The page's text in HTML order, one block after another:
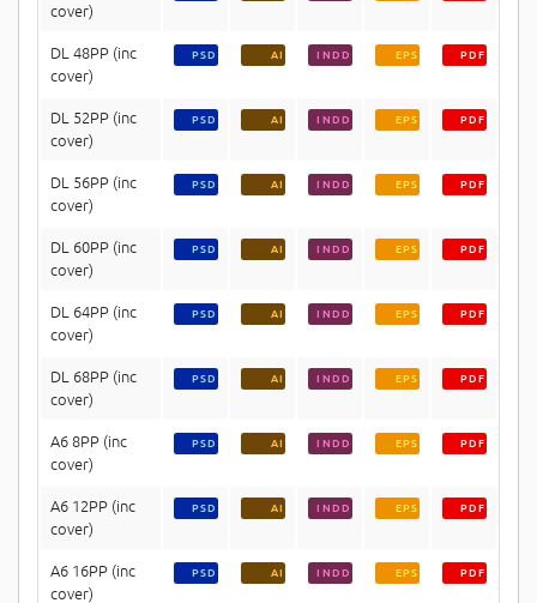
cover)
DL 48PP (inc
cover)
PSD AI INDD EPS PDF
DL 52PP (inc
cover)
PSD AI INDD EPS PDF
DL 56PP (inc
cover)
PSD AI INDD EPS PDF
DL 60PP (inc
cover)
PSD AI INDD EPS PDF
DL 64PP (inc
cover)
PSD AI INDD EPS PDF
DL 68PP (inc
cover)
PSD AI INDD EPS PDF
A6 8PP (inc
cover)
PSD AI INDD EPS PDF
A6 12PP (inc
cover)
PSD AI INDD EPS PDF
A6 16PP (inc
cover)
PSD AI INDD EPS PDF